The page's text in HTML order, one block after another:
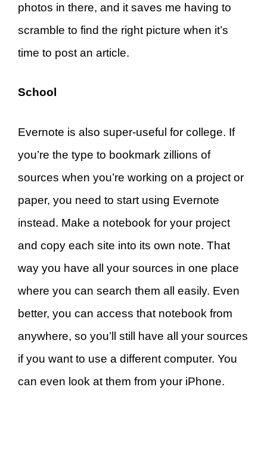
photos in there, and it saves me having to
scramble to find the right picture when it’s
time to post an article.
School
Evernote is also super-useful for college. If
you’re the type to bookmark zillions of
sources when you’re working on a project or
paper, you need to start using Evernote
instead. Make a notebook for your project
and copy each site into its own note. That
way you have all your sources in one place
where you can search them all easily. Even
better, you can access that notebook from
anywhere, so you’ll still have all your sources
if you want to use a different computer. You
can even look at them from your iPhone.